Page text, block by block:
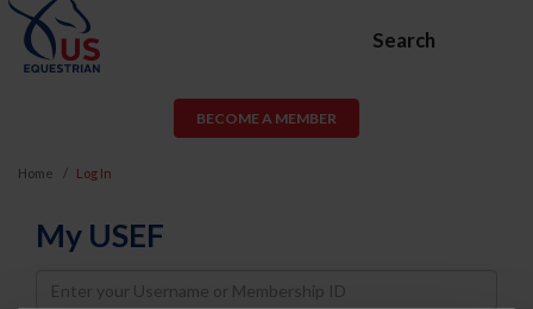
Search
BECOME A MEMBER
Home Log In
My USEF
Username